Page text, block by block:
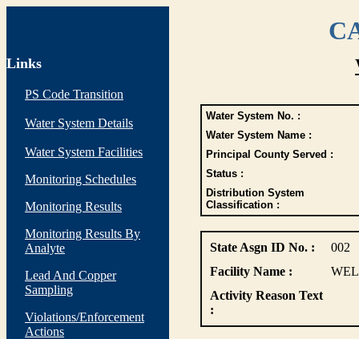
Links
PS Code Transition
Water System Details
Water System Facilities
Monitoring Schedules
Monitoring Results
Monitoring Results By
Analyte
Lead And Copper
Sampling
Violations/Enforcement
Actions
Water System No. :
Water System Name :
Principal County Served :
Status :
Distribution System
Classification :
State Asgn ID No. :
002
Facility Name :
Activity Reason Text
: